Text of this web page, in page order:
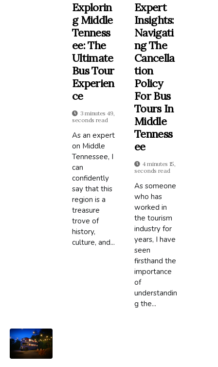
Explorin
G Middle
Tenness
Ee: The
Ultimate
Bus Tour
Experien
Ce
3 minutes 49,
seconds read
As an expert
on Middle
Tennessee, I
can
confidently
say that this
region is a
treasure
trove of
history,
culture, and...
Expert
Insights:
Navigati
Ng The
Cancella
Tion
Policy
For Bus
Tours In
Middle
Tenness
Ee
4 minutes 15,
seconds read
As someone
who has
worked in
the tourism
industry for
years, I have
seen
firsthand the
importance
of
understandin
g the...